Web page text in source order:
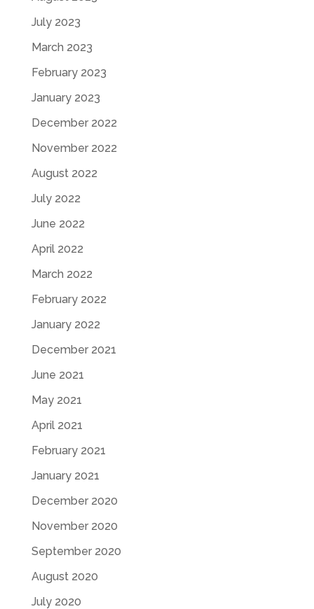
July 2023
March 2023
February 2023
January 2023
December 2022
November 2022
August 2022
July 2022
June 2022
April 2022
March 2022
February 2022
January 2022
December 2021
June 2021
May 2021
April 2021
February 2021
January 2021
December 2020
November 2020
September 2020
August 2020
July 2020